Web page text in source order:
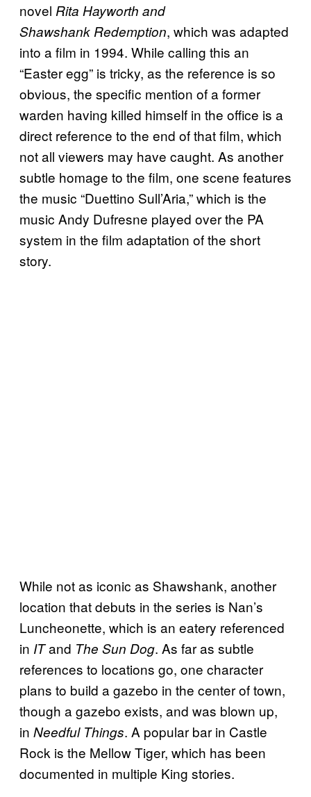
novel Rita Hayworth and
Shawshank Redemption, which was adapted
into a film in 1994. While calling this an
“Easter egg” is tricky, as the reference is so
obvious, the specific mention of a former
warden having killed himself in the office is a
direct reference to the end of that film, which
not all viewers may have caught. As another
subtle homage to the film, one scene features
the music “Duettino Sull’Aria,” which is the
music Andy Dufresne played over the PA
system in the film adaptation of the short
story.
While not as iconic as Shawshank, another
location that debuts in the series is Nan’s
Luncheonette, which is an eatery referenced
in ITand The Sun Dog. As far as subtle
references to locations go, one character
plans to build a gazebo in the center of town,
though a gazebo exists, and was blown up,
in Needful Things. A popular bar in Castle
Rock is the Mellow Tiger, which has been
documented in multiple King stories.